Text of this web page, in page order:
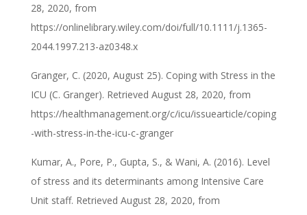
28, 2020, from
https://onlinelibrary.wiley.com/doi/full/10.1111/j.1365-
2044.1997.213-az0348.x
Granger, C. (2020, August 25). Coping with Stress in the
ICU (C. Granger). Retrieved August 28, 2020, from
https://healthmanagement.org/c/icu/issuearticle/coping
-with-stress-in-the-icu-c-granger
Kumar, A., Pore, P., Gupta, S., & Wani, A. (2016). Level
of stress and its determinants among Intensive Care
Unit staff. Retrieved August 28, 2020, from